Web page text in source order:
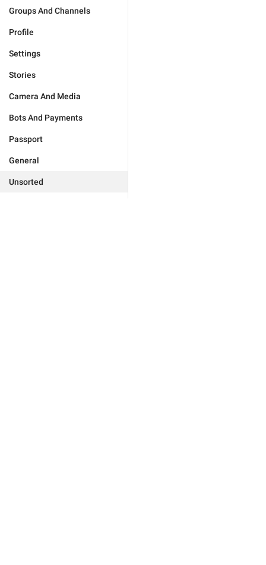
Groups And Channels
Profile
Settings
Stories
Camera And Media
Bots And Payments
Passport
General
Unsorted